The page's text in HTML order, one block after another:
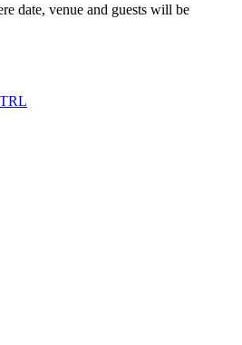
date, venue and guests will be
TRL